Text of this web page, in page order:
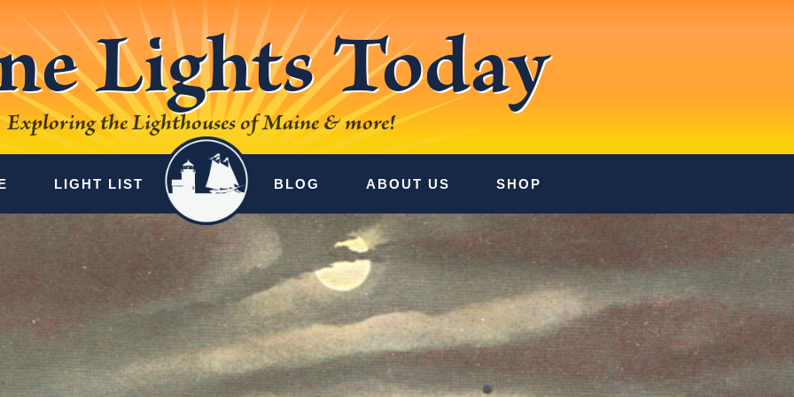
Lights Today
Exploring the Lighthouses of Maine & more!
LIGHT LIST BLOG ABOUT US SHOP